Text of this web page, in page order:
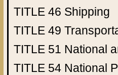
TITLE 46 Shipping
TITLE 49
TITLE 51 National
TITLE 54 National